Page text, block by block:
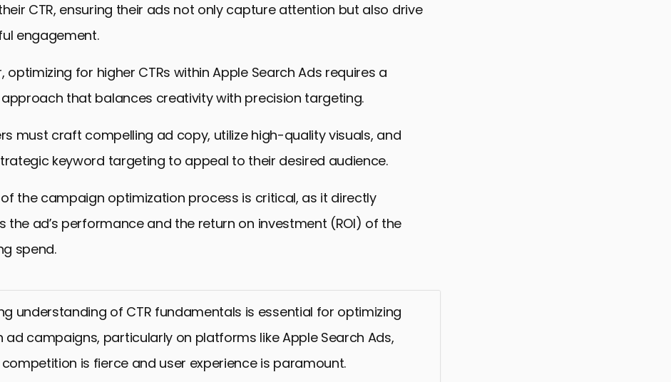
CTR, ensuring their ads not only capture attention but also drive
engagement.
optimizing for higher CTRs within Apple Search Ads requires a
that balances creativity with precision targeting.
must craft compelling ad copy, utilize high-quality visuals, and
keyword targeting to appeal to their desired audience.
the campaign optimization process is critical, as it directly
the ad’s performance and the return on investment (ROI) of the
spend.
understanding of CTR fundamentals is essential for optimizing
ad campaigns, particularly on platforms like Apple Search Ads,
is fierce and user experience is paramount.